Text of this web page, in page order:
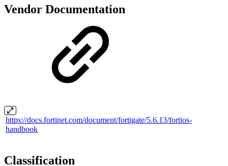
Vendor Documentation
https://docs.fortinet.com/document/fortigate/5.6.13/fortios-
handbook
Classification